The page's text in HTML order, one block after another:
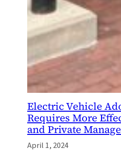
Electric Vehicle
Requires More
and Private
April 1, 2024